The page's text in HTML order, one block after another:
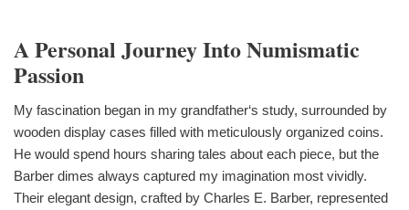
A Personal Journey Into Numismatic
Passion
My fascination began in my grandfather‘s study, surrounded by
wooden display cases filled with meticulously organized coins.
He would spend hours sharing tales about each piece, but the
Barber dimes always captured my imagination most vividly.
Their elegant design, crafted by Charles E. Barber, represented